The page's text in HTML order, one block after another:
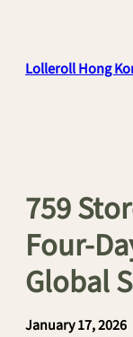
Lolleroll Hong
759
Four-
Global
January 17, 2026